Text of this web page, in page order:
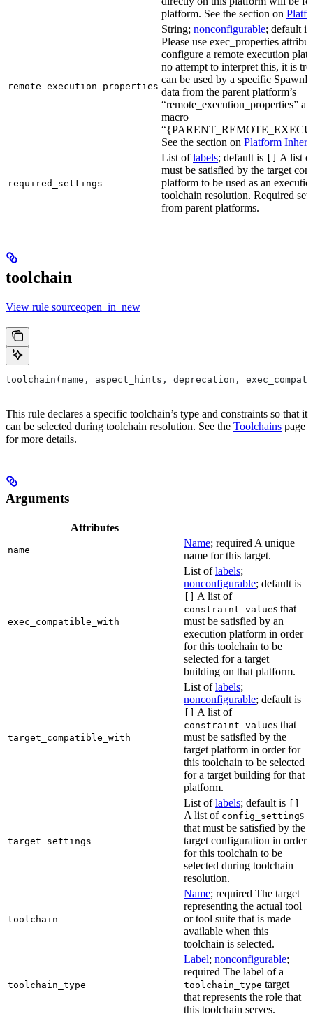
platform. See the section on
remote_execution_properties
String; nonconfigurable; default is
Please use exec_properties
configure a remote execution
no attempt to interpret this, it is
can be used by a specific
data from the parent platform’s
“remote_execution_properties”
macro
See the section on Platform
required_settings
List oflabels; default is
A list
must be satisfied by the target
platform to be used as an
toolchain resolution. Required
from parent platforms.
toolchain
View rule sourceopen_in_new
toolchain(name, aspect_hints, deprecation,
This rule declares a specific toolchain’s type and constraints so that it
can be selected during toolchain resolution. See the Toolchains page
for more details.
Arguments
Attributes
name
Name; required A unique
name for this target.
exec_compatible_with
List oflabels;
nonconfigurable; default is
[] A list of
constraint_values that
must be satisfied by an
execution platform in order
for this toolchain to be
selected for a target
building on that platform.
target_compatible_with
List oflabels;
nonconfigurable; default is
[] A list of
constraint_values that
must be satisfied by the
target platform in order for
this toolchain to be selected
for a target building for that
platform.
target_settings
List oflabels; default is []
A list of config_settings
that must be satisfied by the
target configuration in order
for this toolchain to be
selected during toolchain
resolution.
toolchain
Name; required The target
representing the actual tool
or tool suite that is made
available when this
toolchain is selected.
toolchain_type
Label; nonconfigurable;
required The label of a
toolchain_type target
that represents the role that
this toolchain serves.